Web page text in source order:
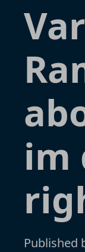
im
Published